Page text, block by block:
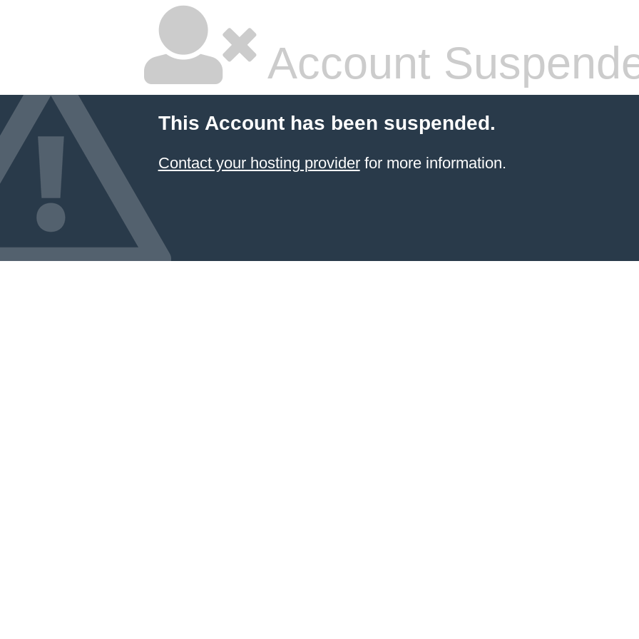
Account
This Account has been suspended.
Contact your hosting providerfor more information.